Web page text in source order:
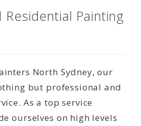
Residential Painting
North Sydney, our
but professional and
As a top service
ourselves on high levels